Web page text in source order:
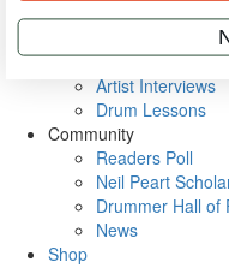
Metal Sticks
VIP Backstage
Artist Interviews
Drum Lessons
Community
Readers Poll
Neil Peart
Drummer Hall of
News
Shop